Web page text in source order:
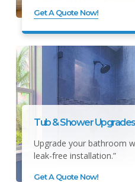
Get A Quote Now!
Tub & Shower Upgrades
Upgrade your bathroom
leak-free installation.”
Get A Quote Now!